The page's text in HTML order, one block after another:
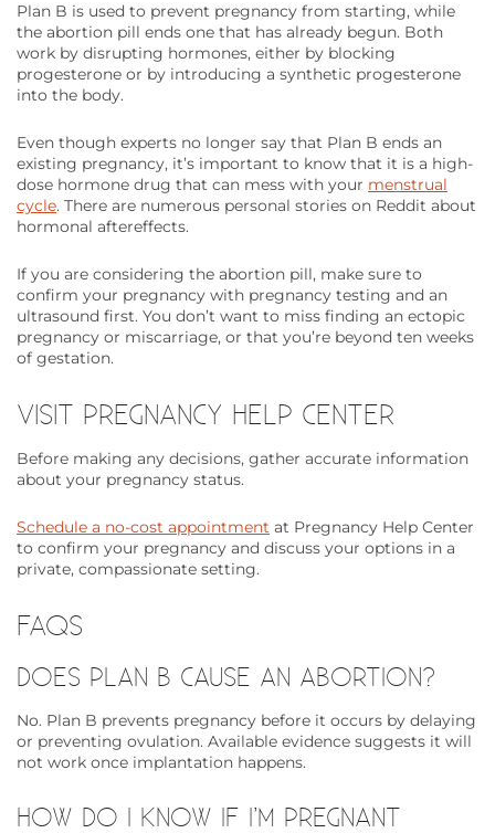
Plan B is used to prevent pregnancy from starting, while
the abortion pill ends one that has already begun. Both
work by disrupting hormones, either by blocking
progesterone or by introducing a synthetic progesterone
into the body.
Even though experts no longer say that Plan B ends an
existing pregnancy, it’s important to know that it is a high-
dose hormone drug that can mess with your menstrual
cycle. There are numerous personal stories on Reddit about
hormonal aftereffects.
If you are considering the abortion pill, make sure to
confirm your pregnancy with pregnancy testing and an
ultrasound first. You don’t want to miss finding an ectopic
pregnancy or miscarriage, or that you’re beyond ten weeks
of gestation.
VISIT PREGNANCY HELP CENTER
Before making any decisions, gather accurate information
about your pregnancy status.
Schedule a no-cost appointment at Pregnancy Help Center
to confirm your pregnancy and discuss your options in a
private, compassionate setting.
FAQS
DOES PLAN B CAUSE AN ABORTION?
No. Plan B prevents pregnancy before it occurs by delaying
or preventing ovulation. Available evidence suggests it will
not work once implantation happens.
HOW DO I KNOW IF I’M PREGNANT